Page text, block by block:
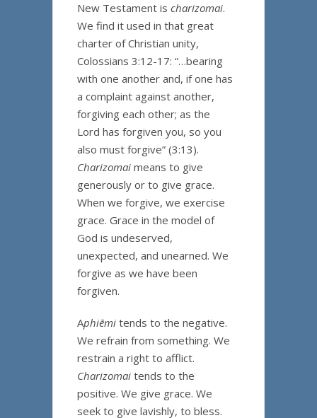
New Testament is charizomai.
We find it used in that great
charter of Christian unity,
Colossians 3:12-17: “…bearing
with one another and, if one has
a complaint against another,
forgiving each other; as the
Lord has forgiven you, so you
also must forgive” (3:13).
Charizomai means to give
generously or to give grace.
When we forgive, we exercise
grace. Grace in the model of
God is undeserved,
unexpected, and unearned. We
forgive as we have been
forgiven.
Aphiēmi tends to the negative.
We refrain from something. We
restrain a right to afflict.
Charizomai tends to the
positive. We give grace. We
seek to give lavishly, to bless.